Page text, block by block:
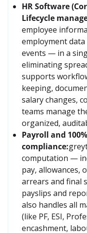
HR Software
Lifecycle
employee
employment
events — in a
eliminating
supports
keeping,
salary changes,
teams manage
organized,
Payroll and
compliance:
computation —
pay, allowances,
arrears and final
payslips and
also handles all
(like PF, ESI,
encashment,